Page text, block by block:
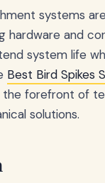
systems
hardware and
system life
Best Bird Spikes
the forefront of
solutions.